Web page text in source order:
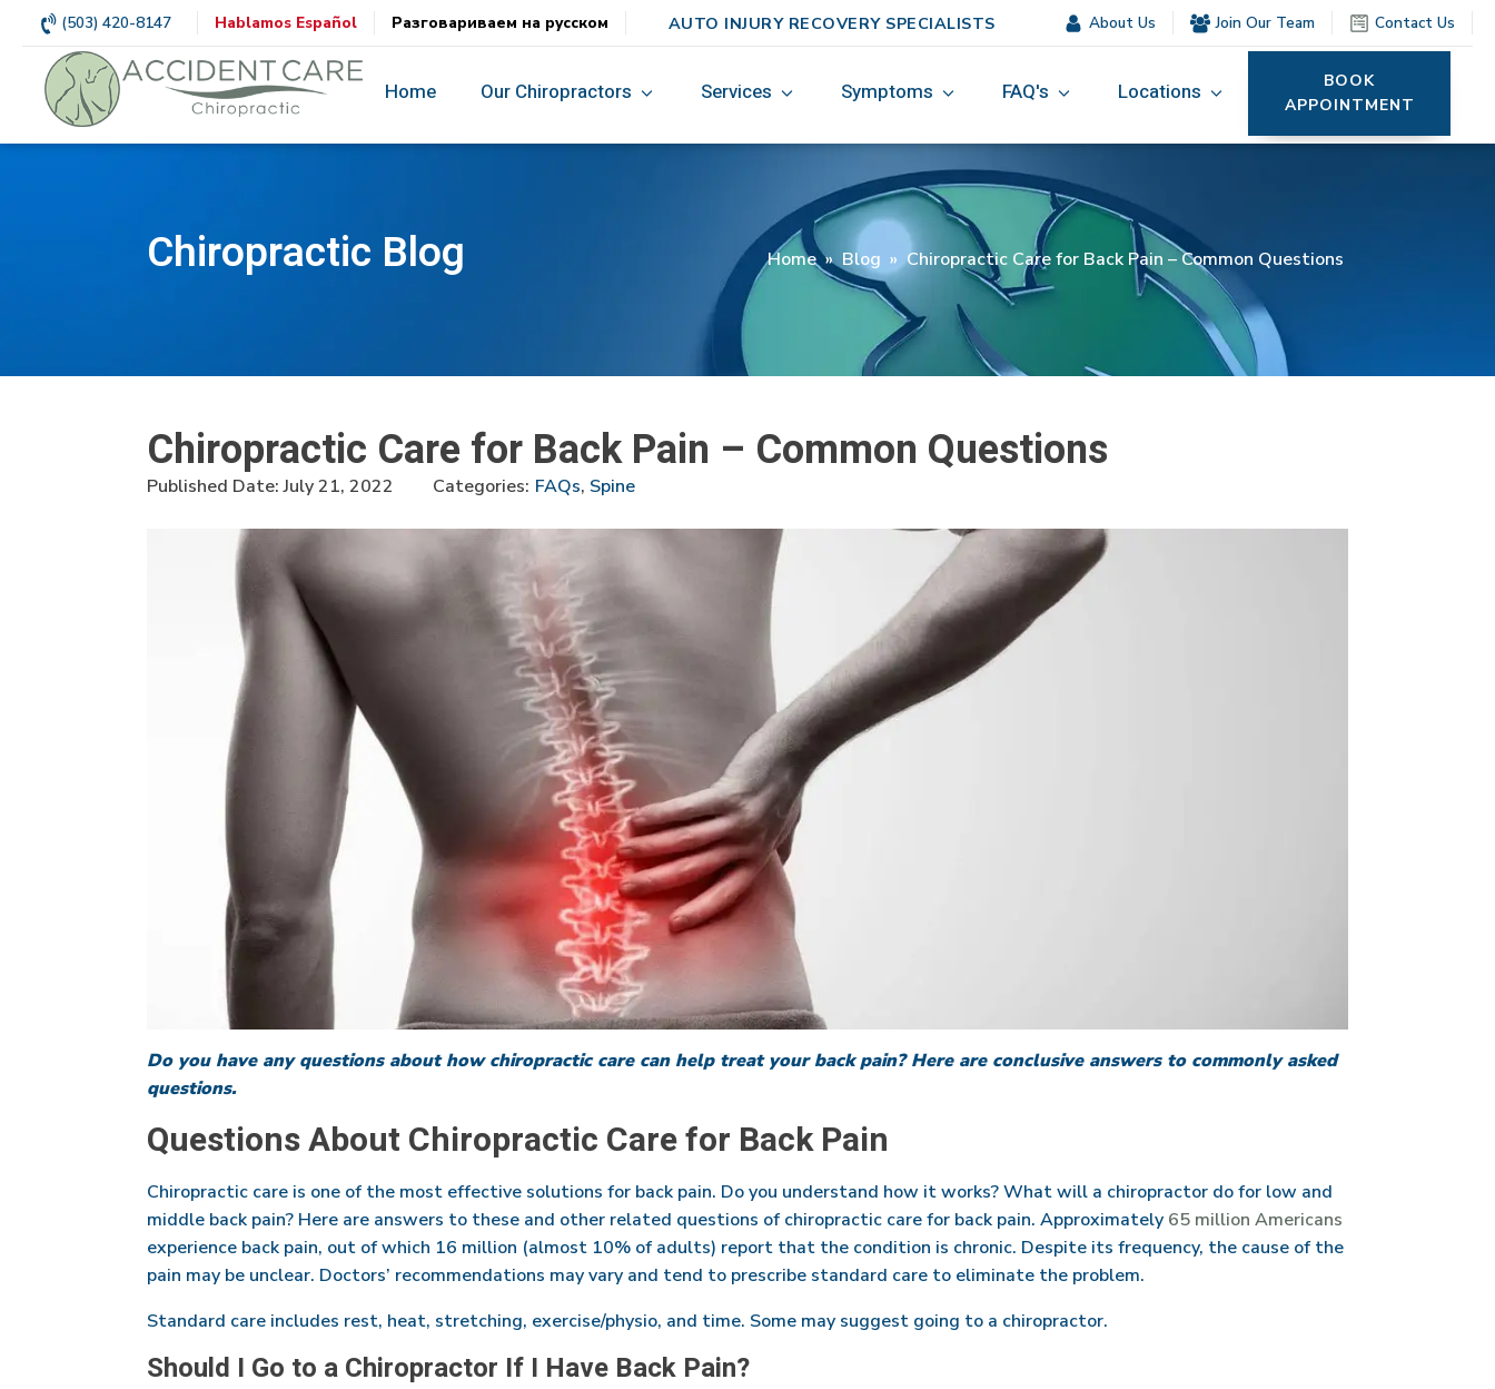
(503) 420-8147 Hablamos Español Разговариваем на русском AUTO INJURY RECOVERY SPECIALISTS About Us Join Our Team Contact Us
Home Our Chiropractors Services Symptoms FAQ's Locations
BOOK
APPOINTMENT
Chiropractic Blog Home » Blog » Chiropractic Care for Back Pain – Common Questions
Chiropractic Care for Back Pain – Common Questions
Published Date:July 21, 2022 Categories: FAQs, Spine
Do you have any questions about how chiropractic care can help treat your back pain? Here are conclusive answers to commonly asked
questions.
Questions About Chiropractic Care for Back Pain
Chiropractic care is one of the most effective solutions for back pain. Do you understand how it works? What will a chiropractor do for low and
middle back pain? Here are answers to these and other related questions of chiropractic care for back pain. Approximately 65 million Americans
experience back pain, out of which 16 million (almost 10% of adults) report that the condition is chronic. Despite its frequency, the cause of the
pain may be unclear. Doctors’ recommendations may vary and tend to prescribe standard care to eliminate the problem.
Standard care includes rest, heat, stretching, exercise/physio, and time. Some may suggest going to a chiropractor.
Should I Go to a Chiropractor If I Have Back Pain?